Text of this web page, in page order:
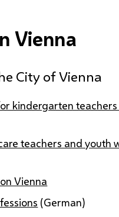
Vienna
City of Vienna
kindergarten
teachers and youth
Vienna
(German)